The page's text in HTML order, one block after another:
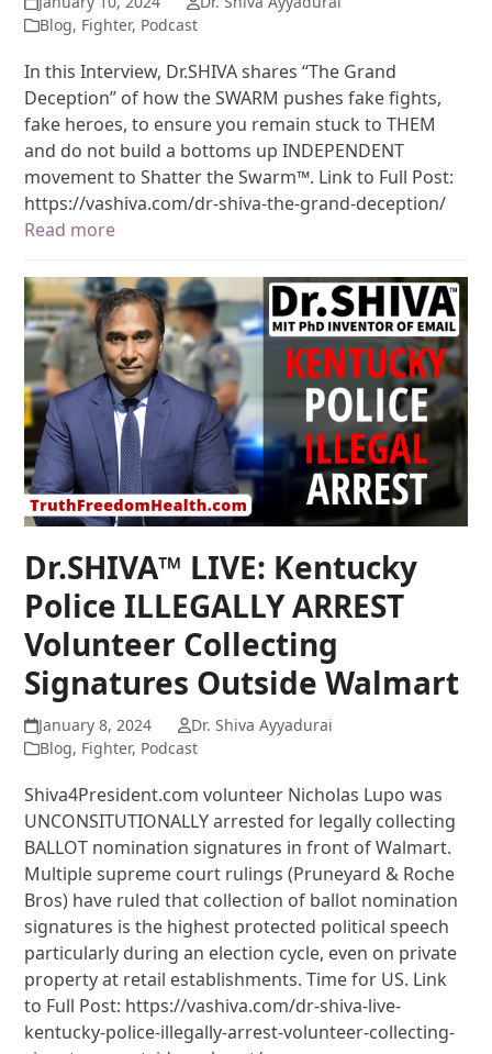
Blog, Fighter, Podcast
In this Interview, Dr.SHIVA shares “The Grand
Deception” of how the SWARM pushes fake fights,
fake heroes, to ensure you remain stuck to THEM
and do not build a bottoms up INDEPENDENT
movement to Shatter the Swarm™. Link to Full Post:
https://vashiva.com/dr-shiva-the-grand-deception/
Read more
Dr.SHIVA™ LIVE: Kentucky
Police ILLEGALLY ARREST
Volunteer Collecting
Signatures Outside Walmart
January 8, 2024
Dr. Shiva Ayyadurai
Blog, Fighter, Podcast
Shiva4President.com volunteer Nicholas Lupo was
UNCONSITUTIONALLY arrested for legally collecting
BALLOT nomination signatures in front of Walmart.
Multiple supreme court rulings (Pruneyard & Roche
Bros) have ruled that collection of ballot nomination
signatures is the highest protected political speech
particularly during an election cycle, even on private
property at retail establishments. Time for US. Link
to Full Post: https://vashiva.com/dr-shiva-live-
kentucky-police-illegally-arrest-volunteer-collecting-